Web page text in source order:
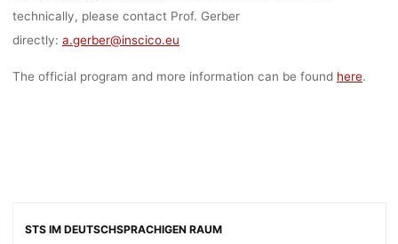
technically, please contact Prof. Gerber
directly: a.gerber@inscico.eu
The official program and more information can be found here.
STS IM DEUTSCHSPRACHIGEN RAUM